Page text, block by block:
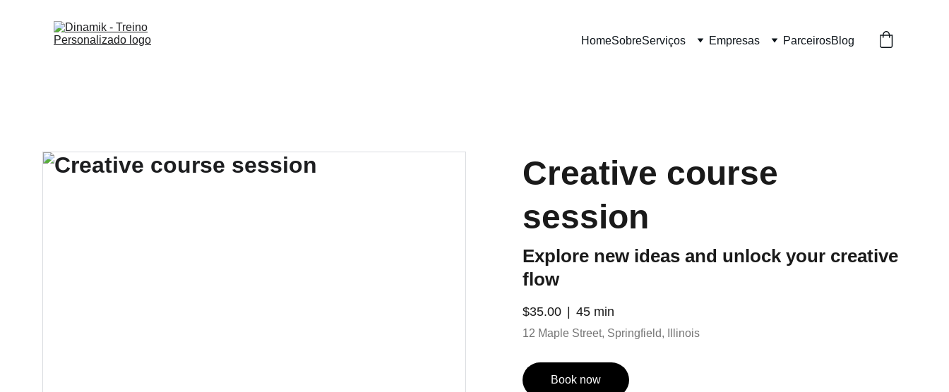
HomeSobreServiços Empresas ParceirosBlog
Creative course
session
Explore new ideas and unlock your creative
flow
$35.00 45 min
12 Maple Street, Springfield, Illinois
Book now